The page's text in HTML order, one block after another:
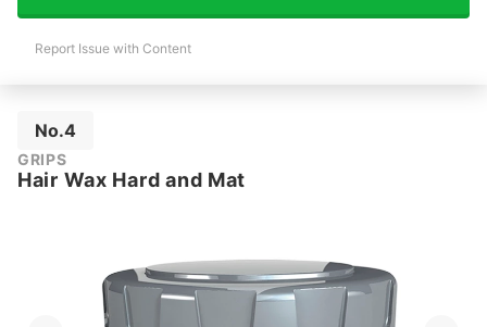
Report Issue with Content
No.4
GRIPS
Hair Wax Hard and Mat